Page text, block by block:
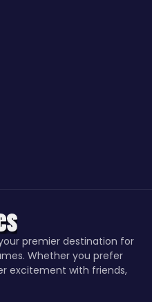
your premier destination for
Whether you prefer
excitement with friends,